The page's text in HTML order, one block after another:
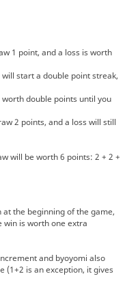
1 point, and a loss is worth
start a double point streak,
double points until you
2 points, and a loss will still
will be worth 6 points: 2 + 2 +
the beginning of the game,
win is worth one extra
and byoyomi also
(1+2 is an exception, it gives